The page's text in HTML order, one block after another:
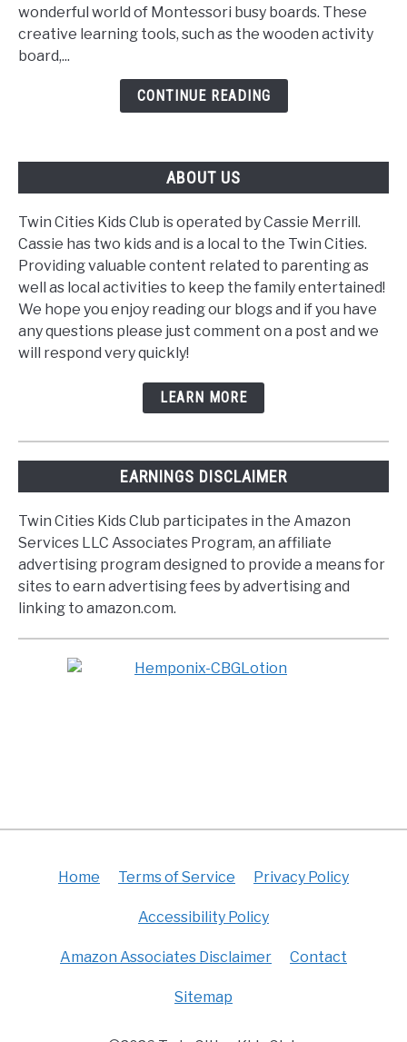
Learning
wonderful world of Montessori busy boards. These
creative learning tools, such as the wooden activity
board,...
CONTINUE READING
ABOUT US
Twin Cities Kids Club is operated by Cassie Merrill.
Cassie has two kids and is a local to the Twin Cities.
Providing valuable content related to parenting as
well as local activities to keep the family entertained!
We hope you enjoy reading our blogs and if you have
any questions please just comment on a post and we
will respond very quickly!
LEARN MORE
EARNINGS DISCLAIMER
Twin Cities Kids Club participates in the Amazon
Services LLC Associates Program, an affiliate
advertising program designed to provide a means for
sites to earn advertising fees by advertising and
linking to amazon.com.
Home Terms of Service Privacy Policy
Accessibility Policy
Amazon Associates Disclaimer Contact
Sitemap